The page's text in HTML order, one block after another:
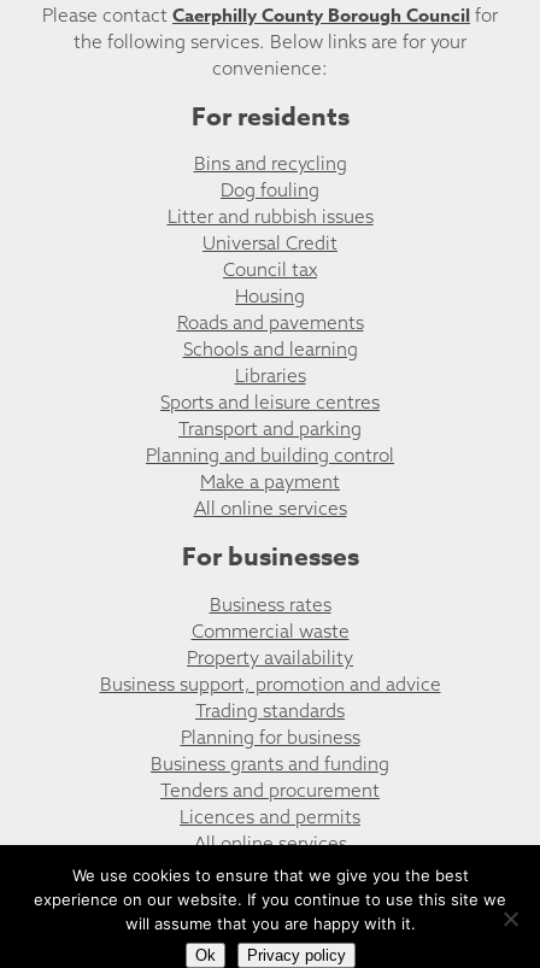
Please contact Caerphilly County Borough Council for
the following services. Below links are for your
convenience:
For residents
Bins and recycling
Dog fouling
Litter and rubbish issues
Universal Credit
Council tax
Housing
Roads and pavements
Schools and learning
Libraries
Sports and leisure centres
Transport and parking
Planning and building control
Make a payment
All online services
For businesses
Business rates
Commercial waste
Property availability
Business support, promotion and advice
Trading standards
Planning for business
Business grants and funding
Tenders and procurement
Licences and permits
All online services
© Llanbradach & Pwll-y-Pant Community Council
Website design by UGD
We use cookies to ensure that we give you the best
experience on our website. If you continue to use this site we
will assume that you are happy with it.
Ok Privacy policy